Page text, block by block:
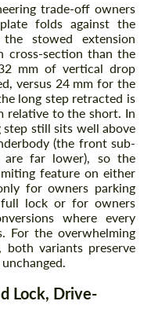
trade-off owners
folds against the
stowed extension
cross-section than the
mm of vertical drop
versus 24 mm for the
long step retracted is
relative to the short. In
still sits well above
(the front sub-
are far lower), so the
feature on either
for owners parking
lock or for owners
where every
For the overwhelming
variants preserve
Lock, Drive-